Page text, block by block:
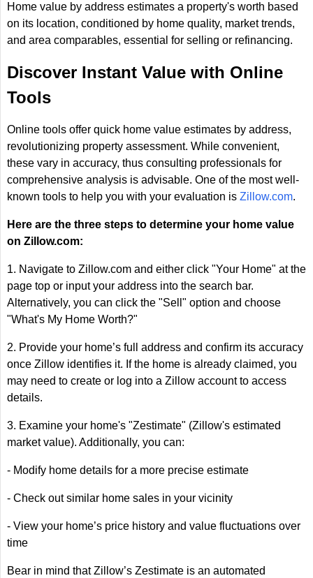
Home value by address estimates a property's worth based
on its location, conditioned by home quality, market trends,
and area comparables, essential for selling or refinancing.
Discover Instant Value with Online
Tools
Online tools offer quick home value estimates by address,
revolutionizing property assessment. While convenient,
these vary in accuracy, thus consulting professionals for
comprehensive analysis is advisable. One of the most well-
known tools to help you with your evaluation is Zillow.com.
Here are the three steps to determine your home value
on Zillow.com:
1. Navigate to Zillow.com and either click "Your Home" at the
page top or input your address into the search bar.
Alternatively, you can click the "Sell" option and choose
"What's My Home Worth?"
2. Provide your home’s full address and confirm its accuracy
once Zillow identifies it. If the home is already claimed, you
may need to create or log into a Zillow account to access
details.
3. Examine your home's "Zestimate" (Zillow's estimated
market value). Additionally, you can:
- Modify home details for a more precise estimate
- Check out similar home sales in your vicinity
- View your home’s price history and value fluctuations over
time
Bear in mind that Zillow’s Zestimate is an automated